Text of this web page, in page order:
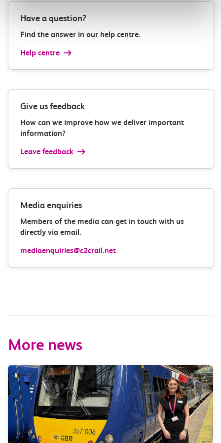
Have a question?
Find the answer in our help centre.
Help centre
Give us feedback
How can we improve how we deliver important
information?
Leave feedback
Media enquiries
Members of the media can get in touch with us
directly via email.
mediaenquiries@c2crail.net
More news